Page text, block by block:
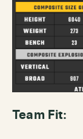
Team Fit: